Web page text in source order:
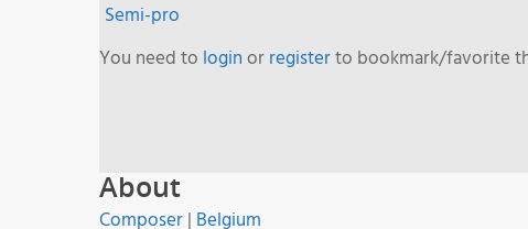
Semi-pro
You need to loginorregisterto bookmark/favorite
About
Composer| Belgium